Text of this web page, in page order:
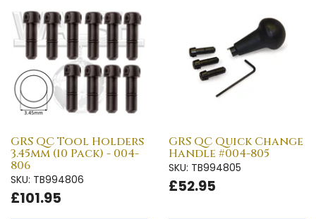
GRS QC Tool Holders
3.45mm (10 Pack) - 004-
806
SKU: TB994806
£101.95
GRS QC Quick Change
Handle #004-805
SKU: TB994805
£52.95